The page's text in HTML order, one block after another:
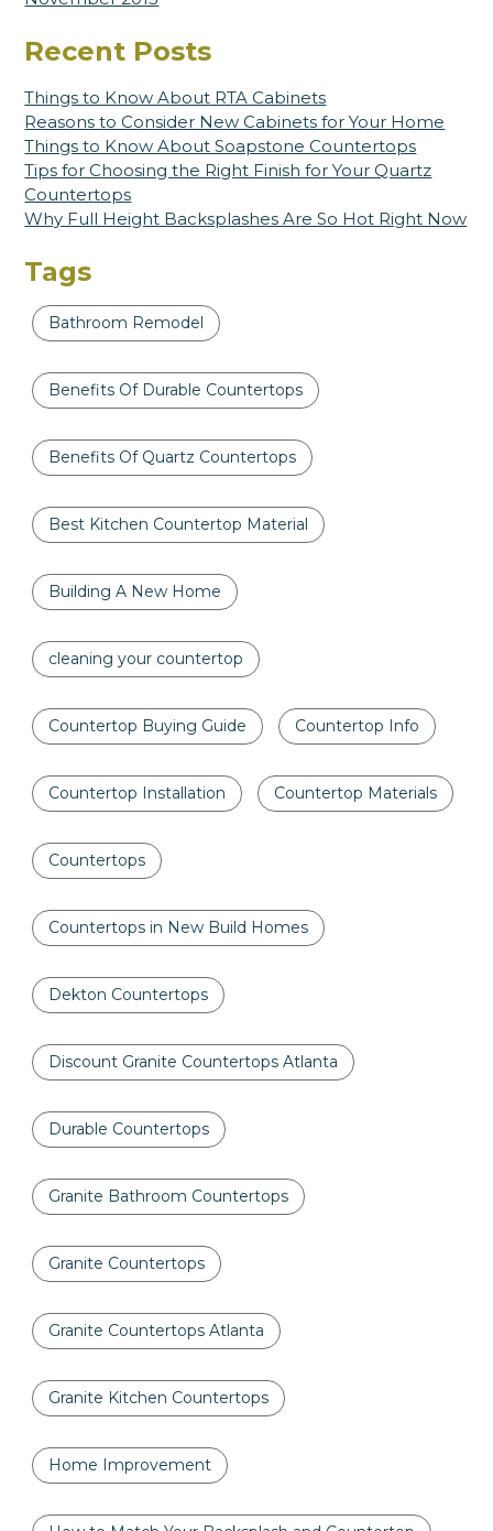
Recent Posts
Things to Know About RTA Cabinets
Reasons to Consider New Cabinets for Your Home
Things to Know About Soapstone Countertops
Tips for Choosing the Right Finish for Your Quartz
Countertops
Why Full Height Backsplashes Are So Hot Right Now
Tags
Bathroom Remodel
Benefits Of Durable Countertops
Benefits Of Quartz Countertops
Best Kitchen Countertop Material
Building A New Home
cleaning your countertop
Countertop Buying Guide Countertop Info
Countertop Installation Countertop Materials
Countertops
Countertops in New Build Homes
Dekton Countertops
Discount Granite Countertops Atlanta
Durable Countertops
Granite Bathroom Countertops
Granite Countertops
Granite Countertops Atlanta
Granite Kitchen Countertops
Home Improvement